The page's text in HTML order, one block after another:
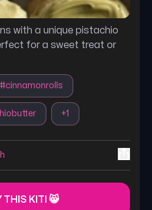
with a unique pistachio
for a sweet treat or
#cinnamonrolls
+1
THIS KITI 😸